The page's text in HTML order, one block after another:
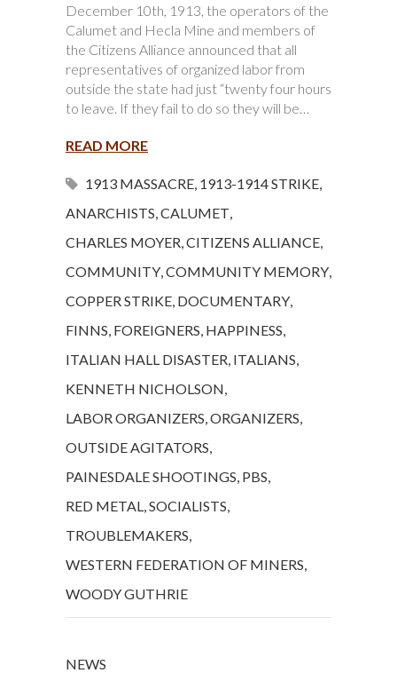
December 10th, 1913, the operators of the
Calumet and Hecla Mine and members of
the Citizens Alliance announced that all
representatives of organized labor from
outside the state had just “twenty four hours
to leave. If they fail to do so they will be…
READ MORE
1913 MASSACRE, 1913-1914 STRIKE,
ANARCHISTS,CALUMET,
CHARLES MOYER,CITIZENS ALLIANCE,
COMMUNITY,COMMUNITY MEMORY,
COPPER STRIKE, DOCUMENTARY,
FINNS, FOREIGNERS, HAPPINESS,
ITALIAN HALL DISASTER, ITALIANS,
KENNETH NICHOLSON,
LABOR ORGANIZERS,ORGANIZERS,
OUTSIDE AGITATORS,
PAINESDALE SHOOTINGS, PBS,
RED METAL,SOCIALISTS,
TROUBLEMAKERS,
WESTERN FEDERATION OF MINERS,
WOODY GUTHRIE
NEWS